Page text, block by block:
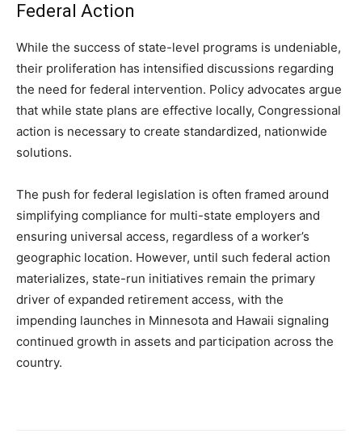
Federal Action
While the success of state-level programs is undeniable,
their proliferation has intensified discussions regarding
the need for federal intervention. Policy advocates argue
that while state plans are effective locally, Congressional
action is necessary to create standardized, nationwide
solutions.
The push for federal legislation is often framed around
simplifying compliance for multi-state employers and
ensuring universal access, regardless of a worker’s
geographic location. However, until such federal action
materializes, state-run initiatives remain the primary
driver of expanded retirement access, with the
impending launches in Minnesota and Hawaii signaling
continued growth in assets and participation across the
country.